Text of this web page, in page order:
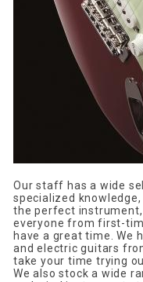
Our staff has a wide
specialized
the perfect
everyone from first-
have a great time. We
and electric guitars
take your time trying
We also stock a wide